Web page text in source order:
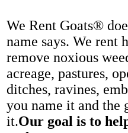
We Rent Goats®
name says. We rent
remove noxious
acreage, pastures,
ditches, ravines,
you name it and the
it.Our goal is to